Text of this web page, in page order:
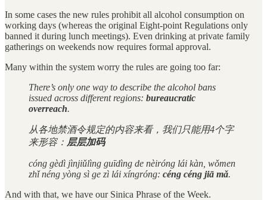
In some cases the new rules prohibit all alcohol consumption on
working days (whereas the original Eight-point Regulations only
banned it during lunch meetings). Even drinking at private family
gatherings on weekends now requires formal approval.
Many within the system worry the rules are going too far:
There’s only one way to describe the alcohol bans
issued across different regions: bureaucratic
overreach.
从各地禁酒令规定的内容来看，我们只能用4个字
来形容： 层层加码
cóng gèdì jìnjiǔlìng guīdìng de nèiróng lái kàn, wǒmen
zhǐ néng yòng sì ge zì lái xíngróng: céng céng jiā mǎ.
And with that, we have our Sinica Phrase of the Week.